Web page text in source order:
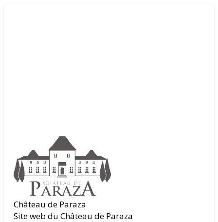
Château de Paraza
Site web du Château de Paraza